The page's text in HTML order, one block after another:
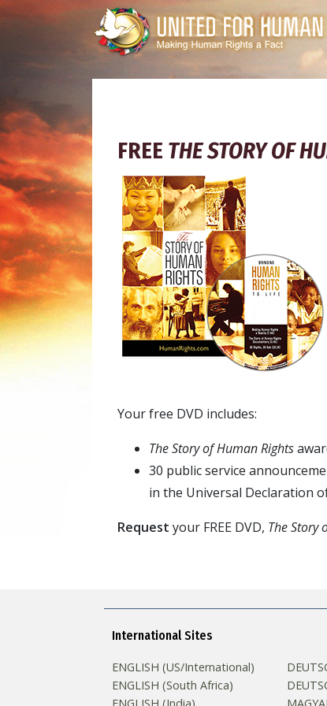
FREE THE STORY OF
Your free DVD includes:
The Story of Human Rights
30 public service
in the Universal Declaration
Request your FREE DVD, The Story
International Sites
ENGLISH (US/International)
ENGLISH (South Africa)